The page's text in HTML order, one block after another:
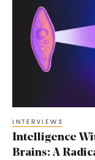
Brains:
Radical
INTERVIEWS
Intelligence
Brains: A